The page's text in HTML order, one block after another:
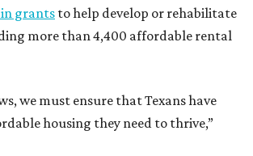
in grantsto help develop or rehabilitate
more than 4,400 affordable rental
we must ensure that Texans have
housing they need to thrive,”